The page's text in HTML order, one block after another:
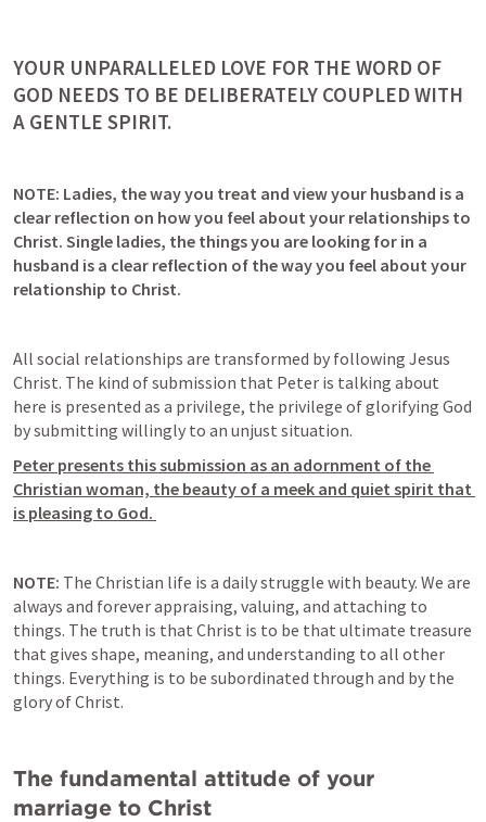
YOUR UNPARALLELED LOVE FOR THE WORD OF
GOD NEEDS TO BE DELIBERATELY COUPLED WITH
A GENTLE SPIRIT.
NOTE: Ladies, the way you treat and view your husband is a
clear reflection on how you feel about your relationships to
Christ. Single ladies, the things you are looking for in a
husband is a clear reflection of the way you feel about your
relationship to Christ.
All social relationships are transformed by following Jesus
Christ. The kind of submission that Peter is talking about
here is presented as a privilege, the privilege of glorifying God
by submitting willingly to an unjust situation.
Peter presents this submission as an adornment of the
Christian woman, the beauty of a meek and quiet spirit that
is pleasing to God.
NOTE: The Christian life is a daily struggle with beauty. We are
always and forever appraising, valuing, and attaching to
things. The truth is that Christ is to be that ultimate treasure
that gives shape, meaning, and understanding to all other
things. Everything is to be subordinated through and by the
glory of Christ.
The fundamental attitude of your
marriage to Christ